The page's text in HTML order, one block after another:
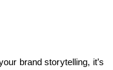
brand storytelling, it’s